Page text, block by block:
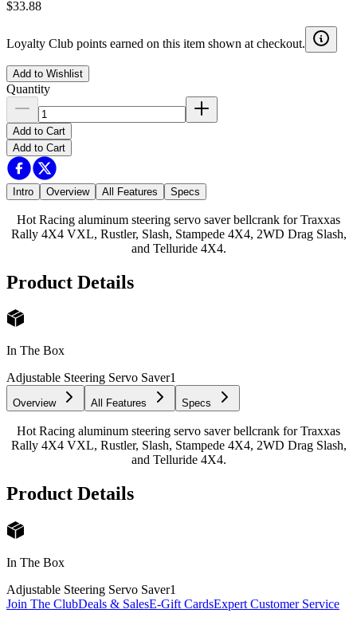
$33.88
Loyalty Club points earned on this item shown at checkout.
Add to Wishlist
Quantity
Add to Cart
Add to Cart
Intro Overview All Features Specs
Hot Racing aluminum steering servo saver bellcrank for Traxxas
Rally 4X4 VXL, Rustler, Slash, Stampede 4X4, 2WD Drag Slash,
and Telluride 4X4.
Product Details
In The Box
Adjustable Steering Servo Saver1
Overview All Features Specs
Hot Racing aluminum steering servo saver bellcrank for Traxxas
Rally 4X4 VXL, Rustler, Slash, Stampede 4X4, 2WD Drag Slash,
and Telluride 4X4.
Product Details
In The Box
Adjustable Steering Servo Saver1
Join The ClubDeals & SalesE-Gift CardsExpert Customer Service